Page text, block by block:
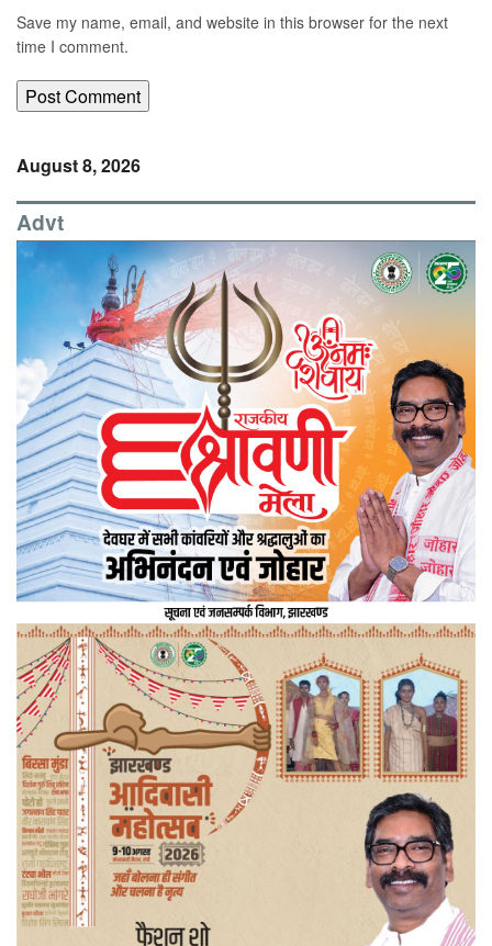
Save my name, email, and website in this browser for the next
time I comment.
August 8, 2026
Advt